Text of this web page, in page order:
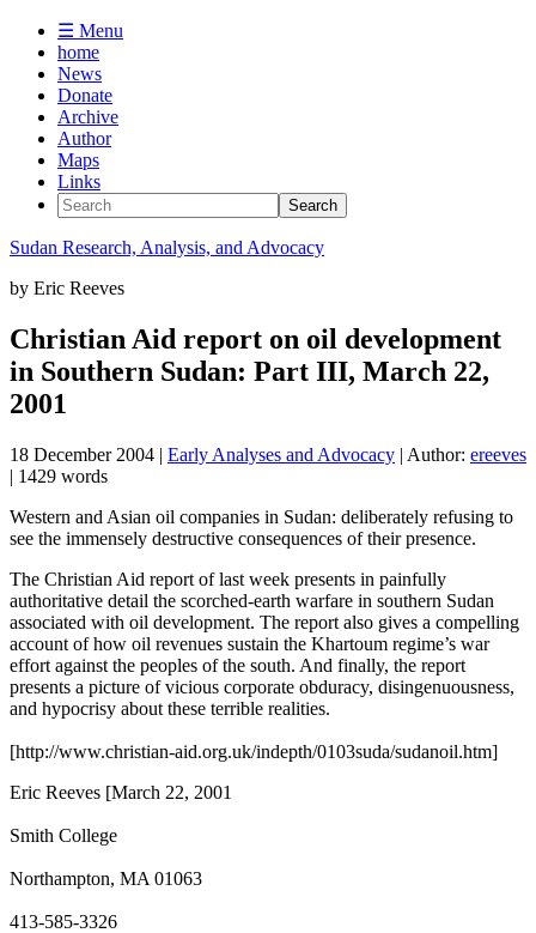
☰ Menu
home
News
Donate
Archive
Author
Maps
Links
Sudan Research, Analysis, and Advocacy
by Eric Reeves
Christian Aid report on oil development
in Southern Sudan: Part III, March 22,
2001
18 December 2004 | Early Analyses and Advocacy | Author: ereeves
| 1429 words
Western and Asian oil companies in Sudan: deliberately refusing to
see the immensely destructive consequences of their presence.
The Christian Aid report of last week presents in painfully
authoritative detail the scorched-earth warfare in southern Sudan
associated with oil development. The report also gives a compelling
account of how oil revenues sustain the Khartoum regime’s war
effort against the peoples of the south. And finally, the report
presents a picture of vicious corporate obduracy, disingenuousness,
and hypocrisy about these terrible realities.
[http://www.christian-aid.org.uk/indepth/0103suda/sudanoil.htm]
Eric Reeves [March 22, 2001
Smith College
Northampton, MA 01063
413-585-3326